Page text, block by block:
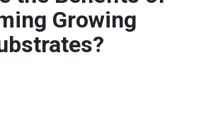
Growing